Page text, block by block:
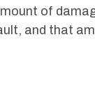
of
and that